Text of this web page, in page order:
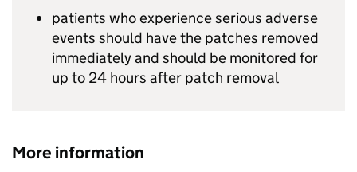
patients who experience serious adverse
events should have the patches removed
immediately and should be monitored for
up to 24 hours after patch removal
More information